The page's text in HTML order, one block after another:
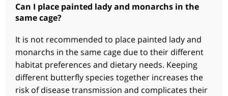
Can I place painted lady and monarchs in the
same cage?
It is not recommended to place painted lady and
monarchs in the same cage due to their different
habitat preferences and dietary needs. Keeping
different butterfly species together increases the
risk of disease transmission and complicates their